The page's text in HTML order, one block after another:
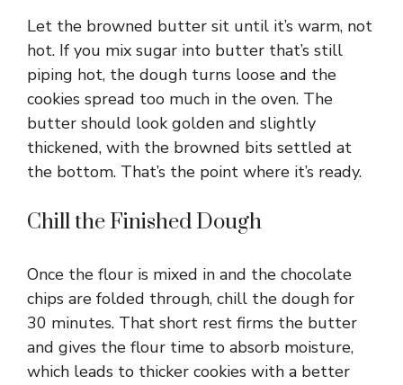
Let the browned butter sit until it’s warm, not
hot. If you mix sugar into butter that’s still
piping hot, the dough turns loose and the
cookies spread too much in the oven. The
butter should look golden and slightly
thickened, with the browned bits settled at
the bottom. That’s the point where it’s ready.
Chill the Finished Dough
Once the flour is mixed in and the chocolate
chips are folded through, chill the dough for
30 minutes. That short rest firms the butter
and gives the flour time to absorb moisture,
which leads to thicker cookies with a better